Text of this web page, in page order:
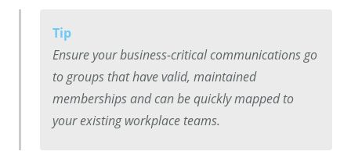
Tip
Ensure your business-critical communications go
to groups that have valid, maintained
memberships and can be quickly mapped to
your existing workplace teams.